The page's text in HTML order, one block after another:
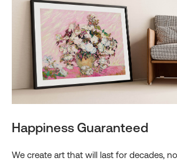
Happiness Guaranteed
We create art that will last for decades,